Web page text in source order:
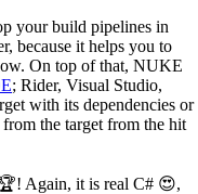
your build pipelines in
because it helps you to
On top of that, NUKE
; Rider, Visual Studio,
with its dependencies or
the target from the hit
Again, it is real C# 😍,